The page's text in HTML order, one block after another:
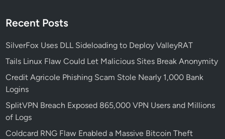
Recent Posts
SilverFox Uses DLL Sideloading to Deploy ValleyRAT
Tails Linux Flaw Could Let Malicious Sites Break Anonymity
Credit Agricole Phishing Scam Stole Nearly 1,000 Bank
Logins
SplitVPN Breach Exposed 865,000 VPN Users and Millions
of Logs
Coldcard RNG Flaw Enabled a Massive Bitcoin Theft